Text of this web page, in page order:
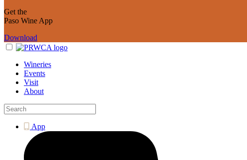
Get the
Paso Wine App
Download
Wineries
Events
Visit
About
App